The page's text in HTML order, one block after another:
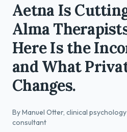
Insights
Services
Overview
Private Practice
Group Practice
Contact
Aetna Is
Alma
Here Is the
and What
Changes.
By Manuel Otter, clinical
consultant